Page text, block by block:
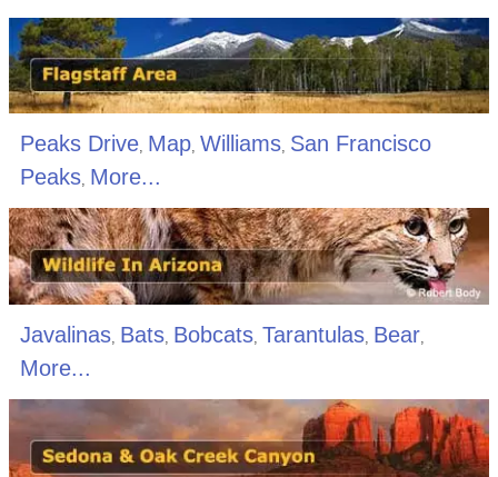
Peaks Drive, Map, Williams, San Francisco
Peaks, More...
Javalinas, Bats, Bobcats, Tarantulas, Bear,
More...